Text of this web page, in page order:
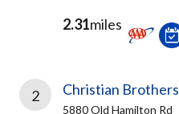
2.31miles
2 Christian Brothers
5880 Old Hamilton Rd